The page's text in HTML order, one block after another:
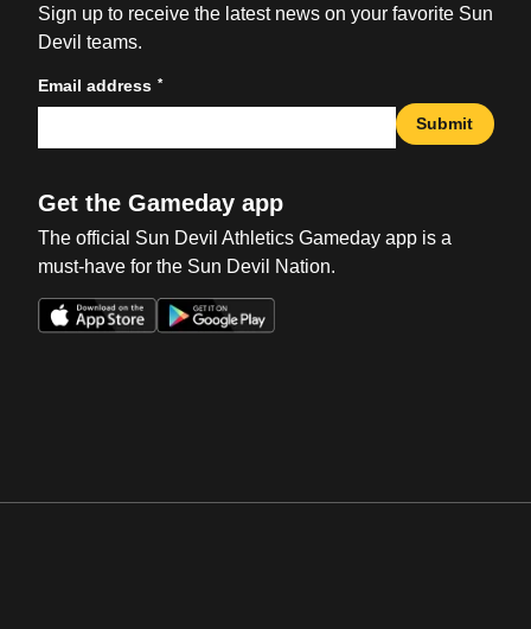
Sign up to receive the latest news on your favorite Sun
Devil teams.
Email address *
Submit
Get the Gameday app
The official Sun Devil Athletics Gameday app is a
must-have for the Sun Devil Nation.